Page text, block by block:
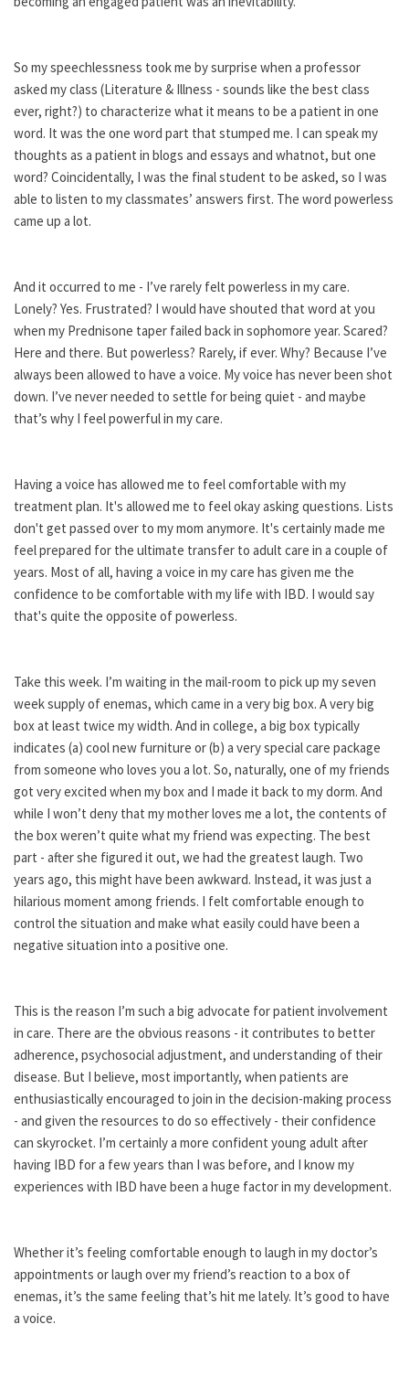
So my speechlessness took me by surprise when a professor
asked my class (Literature & Illness - sounds like the best class
ever, right?) to characterize what it means to be a patient in one
word. It was the one word part that stumped me. I can speak my
thoughts as a patient in blogs and essays and whatnot, but one
word? Coincidentally, I was the final student to be asked, so I was
able to listen to my classmates’ answers first. The word powerless
came up a lot.
And it occurred to me - I’ve rarely felt powerless in my care.
Lonely? Yes. Frustrated? I would have shouted that word at you
when my Prednisone taper failed back in sophomore year. Scared?
Here and there. But powerless? Rarely, if ever. Why? Because I’ve
always been allowed to have a voice. My voice has never been shot
down. I’ve never needed to settle for being quiet - and maybe
that’s why I feel powerful in my care.
Having a voice has allowed me to feel comfortable with my
treatment plan. It's allowed me to feel okay asking questions. Lists
don't get passed over to my mom anymore. It's certainly made me
feel prepared for the ultimate transfer to adult care in a couple of
years. Most of all, having a voice in my care has given me the
confidence to be comfortable with my life with IBD. I would say
that's quite the opposite of powerless.
Take this week. I’m waiting in the mail-room to pick up my seven
week supply of enemas, which came in a very big box. A very big
box at least twice my width. And in college, a big box typically
indicates (a) cool new furniture or (b) a very special care package
from someone who loves you a lot. So, naturally, one of my friends
got very excited when my box and I made it back to my dorm. And
while I won’t deny that my mother loves me a lot, the contents of
the box weren’t quite what my friend was expecting. The best
part - after she figured it out, we had the greatest laugh. Two
years ago, this might have been awkward. Instead, it was just a
hilarious moment among friends. I felt comfortable enough to
control the situation and make what easily could have been a
negative situation into a positive one.
This is the reason I’m such a big advocate for patient involvement
in care. There are the obvious reasons - it contributes to better
adherence, psychosocial adjustment, and understanding of their
disease. But I believe, most importantly, when patients are
enthusiastically encouraged to join in the decision-making process
- and given the resources to do so effectively - their confidence
can skyrocket. I’m certainly a more confident young adult after
having IBD for a few years than I was before, and I know my
experiences with IBD have been a huge factor in my development.
Whether it’s feeling comfortable enough to laugh in my doctor’s
appointments or laugh over my friend’s reaction to a box of
enemas, it’s the same feeling that’s hit me lately. It’s good to have
a voice.